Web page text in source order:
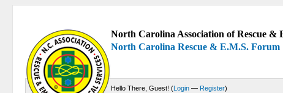
North Carolina Association of Rescue &
North Carolina Rescue & E.M.S. Forum
Hello There, Guest! (Login — Register)